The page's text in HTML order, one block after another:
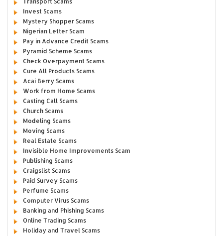
Invest Scams
Mystery Shopper Scams
Nigerian Letter Scam
Pay in Advance Credit Scams
Pyramid Scheme Scams
Check Overpayment Scams
Cure All Products Scams
Acai Berry Scams
Work from Home Scams
Casting Call Scams
Church Scams
Modeling Scams
Moving Scams
Real Estate Scams
Invisible Home Improvements Scam
Publishing Scams
Craigslist Scams
Paid Survey Scams
Perfume Scams
Computer Virus Scams
Banking and Phishing Scams
Online Trading Scams
Holiday and Travel Scams